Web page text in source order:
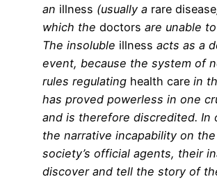
an illness (usually a rare disease
which the doctors are unable
The insoluble illness acts as a
event, because the system of
rules regulatinghealth care in
has proved powerless in one
and is therefore discredited. In
the narrative incapability on
society’s official agents, their
discover and tell the story of